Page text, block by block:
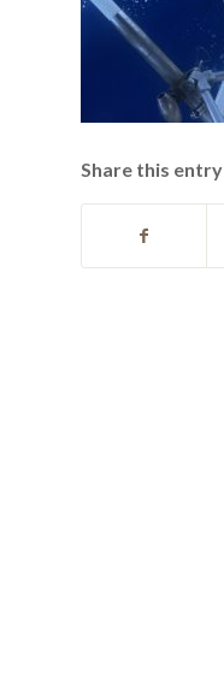
Share this entry